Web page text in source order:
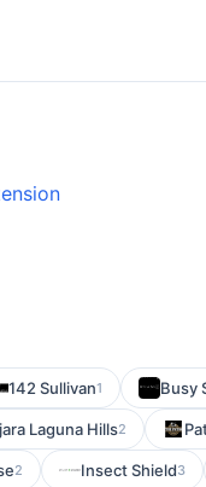
142 Sullivan1 Busy
Laguna Hills2
2 Insect Shield3